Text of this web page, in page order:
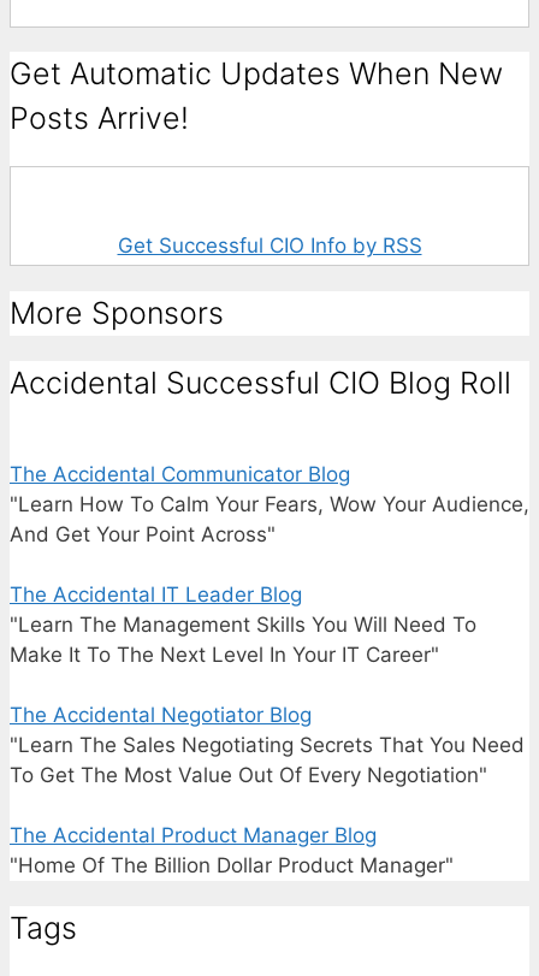
Get Automatic Updates When New
Posts Arrive!
Get Successful CIO Info by RSS
More Sponsors
Accidental Successful CIO Blog Roll
The Accidental Communicator Blog
"Learn How To Calm Your Fears, Wow Your Audience,
And Get Your Point Across"
The Accidental IT Leader Blog
"Learn The Management Skills You Will Need To
Make It To The Next Level In Your IT Career"
The Accidental Negotiator Blog
"Learn The Sales Negotiating Secrets That You Need
To Get The Most Value Out Of Every Negotiation"
The Accidental Product Manager Blog
"Home Of The Billion Dollar Product Manager"
Tags